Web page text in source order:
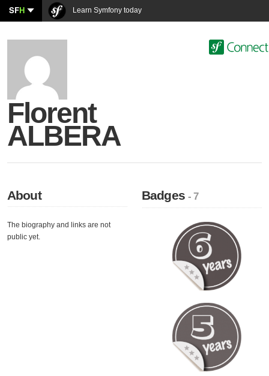
SFH Learn Symfony today
Florent
ALBERA
About
The biography and links are not
public yet.
Badges- 7